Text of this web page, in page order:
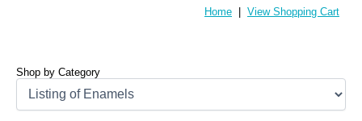
Home View Shopping Cart
Shop by Category